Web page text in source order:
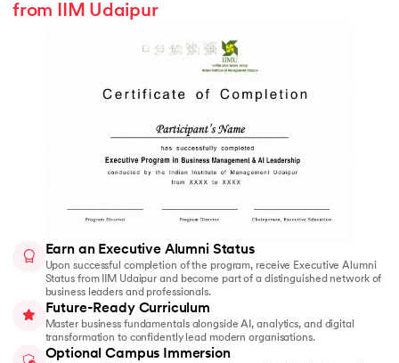
from IIM Udaipur
Earn an Executive Alumni Status
Upon successful completion of the program, receive Executive Alumni
Status from IIM Udaipur and become part of a distinguished network of
business leaders and professionals.
Future-Ready Curriculum
Master business fundamentals alongside AI, analytics, and digital
transformation to confidently lead modern organisations.
Optional Campus Immersion